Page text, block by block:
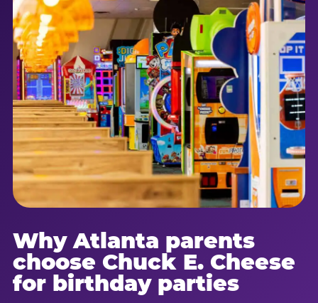
Why Atlanta parents
choose Chuck E. Cheese
for birthday parties